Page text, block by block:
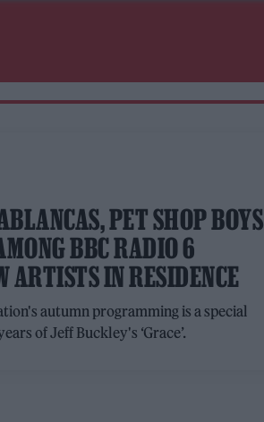
PET SHOP BOYS
BBC RADIO 6
ARTISTS IN RESIDENCE
autumn programming is a special
of Jeff Buckley's ‘Grace’.